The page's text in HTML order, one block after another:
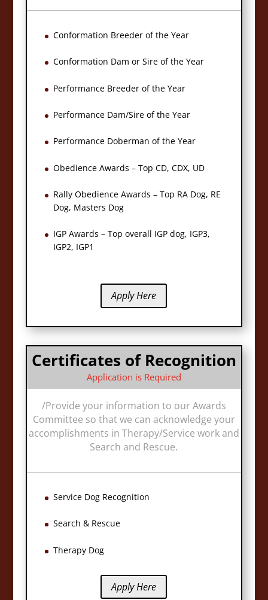
Conformation Breeder of the Year
Conformation Dam or Sire of the Year
Performance Breeder of the Year
Performance Dam/Sire of the Year
Performance Doberman of the Year
Obedience Awards – Top CD, CDX, UD
Rally Obedience Awards – Top RA Dog, RE
Dog, Masters Dog
IGP Awards – Top overall IGP dog, IGP3,
IGP2, IGP1
Apply Here
Certificates of Recognition
Application is Required
/Provide your information to our Awards
Committee so that we can acknowledge your
accomplishments in Therapy/Service work and
Search and Rescue.
Service Dog Recognition
Search & Rescue
Therapy Dog
Apply Here